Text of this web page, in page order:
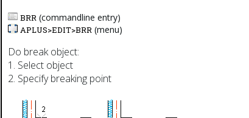
BRR (commandline entry)
APLUS>EDIT>BRR (menu)
Do break object:
1. Select object
2. Specify breaking point